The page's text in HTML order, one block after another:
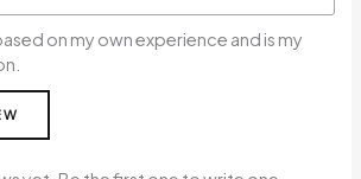
on my own experience and is my